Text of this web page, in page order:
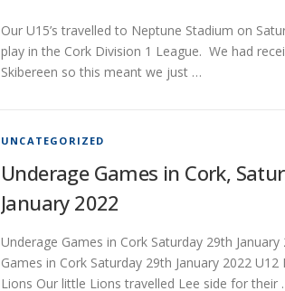
Our U15’s travelled to Neptune Stadium on
play in the Cork Division 1 League. We had
Skibereen so this meant we just …
UNCATEGORIZED
Underage Games in Cork,
January 2022
Underage Games in Cork Saturday 29th January
Games in Cork Saturday 29th January 2022
Lions Our little Lions travelled Lee side for their